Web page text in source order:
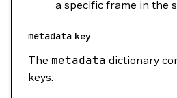
a specific frame in the
metadata key
The metadata dictionary
keys: